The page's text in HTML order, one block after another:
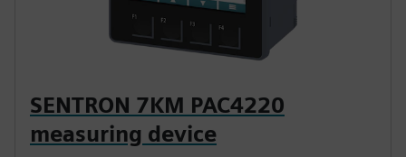
SENTRON 7KM PAC4220
measuring device